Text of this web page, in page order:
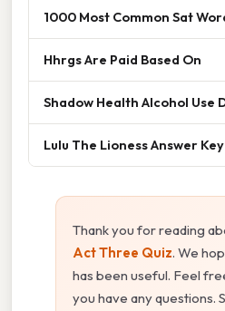
1000 Most Common Sat
Hhrgs Are Paid Based On
Shadow Health Alcohol Use
Lulu The Lioness Answer Key
Thank you for reading
Act Three Quiz. We
has been useful. Feel
you have any questions.